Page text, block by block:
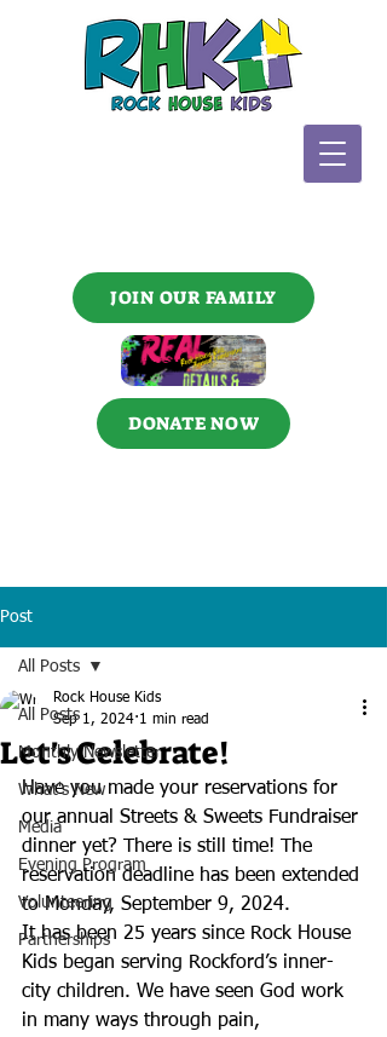
JOIN OUR FAMILY
DONATE NOW
Post
All Posts
Monthly Newsletter
What's New
Media
Evening Program
Volunteering
Partnerships
All Posts
Let's Celebrate!
Rock House Kids
Sep 1, 2024 1 min read
Have you made your reservations for
our annual Streets & Sweets Fundraiser
dinner yet? There is still time! The
reservation deadline has been extended
to Monday, September 9, 2024.
It has been 25 years since Rock House
Kids began serving Rockford’s inner-
city children. We have seen God work
in many ways through pain,